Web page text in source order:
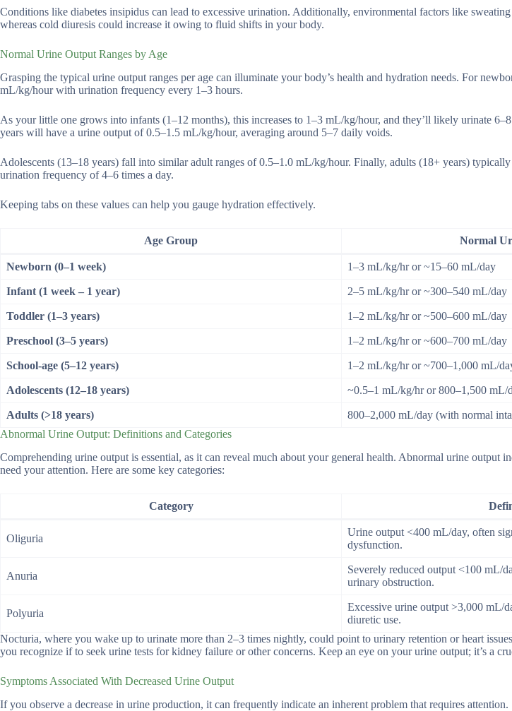
Conditions like diabetes insipidus can lead to excessive urination. Additionally, environmental factors like
whereas cold diuresis could increase it owing to fluid shifts in your body.
Normal Urine Output Ranges by Age
Grasping the typical urine output ranges per age can illuminate your body’s health and hydration needs. For
mL/kg/hour with urination frequency every 1–3 hours.
As your little one grows into infants (1–12 months), this increases to 1–3 mL/kg/hour, and they’ll likely urinate
years will have a urine output of 0.5–1.5 mL/kg/hour, averaging around 5–7 daily voids.
Adolescents (13–18 years) fall into similar adult ranges of 0.5–1.0 mL/kg/hour. Finally, adults (18+ years)
urination frequency of 4–6 times a day.
Keeping tabs on these values can help you gauge hydration effectively.
Age Group Normal
Newborn (0–1 week) 1–3 mL/kg/hr or ~15–60 mL/day
Infant (1 week – 1 year) 2–5 mL/kg/hr or ~300–540 mL/day
Toddler (1–3 years) 1–2 mL/kg/hr or ~500–600 mL/day
Preschool (3–5 years) 1–2 mL/kg/hr or ~600–700 mL/day
School-age (5–12 years) 1–2 mL/kg/hr or ~700–1,000 mL/
Adolescents (12–18 years) ~0.5–1 mL/kg/hr or 800–1,500 mL/
Adults (>18 years)
800–2,000 mL/day (with normal
Abnormal Urine Output: Definitions and Categories
Comprehending urine output is essential, as it can reveal much about your general health. Abnormal urine output
need your attention. Here are some key categories:
Category
Oliguria
Urine output <400 mL/day, often
dysfunction.
Anuria
Severely reduced output <100 mL/
urinary obstruction.
Polyuria
Excessive urine output >3,000 mL/
diuretic use.
Nocturia, where you wake up to urinate more than 2–3 times nightly, could point to urinary retention or heart
you recognize if to seek urine tests for kidney failure or other concerns. Keep an eye on your urine output; it’s a
Symptoms Associated With Decreased Urine Output
If you observe a decrease in urine production, it can frequently indicate an inherent problem that requires attention.